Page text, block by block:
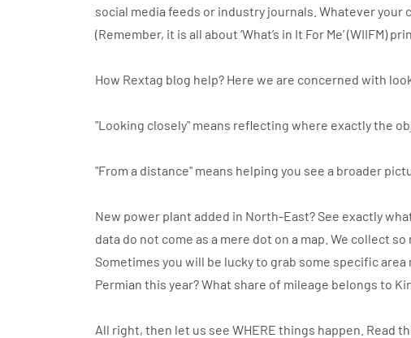
social media feeds or industry journals. Whatever your
(Remember, it is all about ‘What’s in It For Me’ (WIIFM)
How Rextag blog help? Here we are concerned with
"Looking closely" means reflecting where exactly the
"From a distance" means helping you see a broader
New power plant added in North-East? See exactly
data do not come as a mere dot on a map. We collect
Sometimes you will be lucky to grab some specific
Permian this year? What share of mileage belongs to
All right, then let us see WHERE things happen. Read